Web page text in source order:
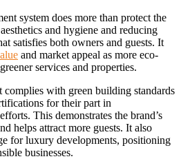
system does more than protect the
and hygiene and reducing
satisfies both owners and guests. It
and market appeal as more eco-
services and properties.
complies with green building standards
for their part in
This demonstrates the brand’s
helps attract more guests. It also
for luxury developments, positioning
businesses.